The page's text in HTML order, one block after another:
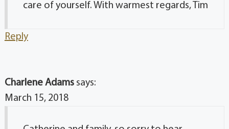
care of yourself. With warmest regards, Tim
Reply
Charlene Adams says:
March 15, 2018